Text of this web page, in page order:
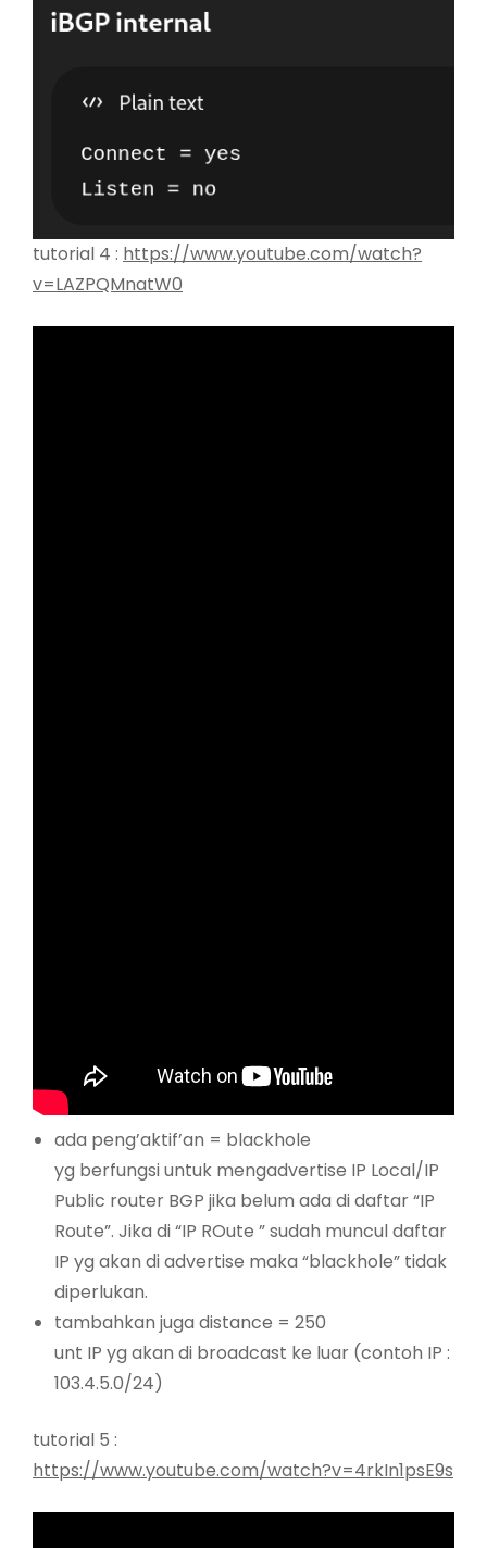
tutorial 4 : https://www.youtube.com/watch?
v=LAZPQMnatW0
ada peng’aktif’an = blackhole
yg berfungsi untuk mengadvertise IP Local/IP
Public router BGP jika belum ada di daftar “IP
Route”. Jika di “IP ROute ” sudah muncul daftar
IP yg akan di advertise maka “blackhole” tidak
diperlukan.
tambahkan juga distance = 250
unt IP yg akan di broadcast ke luar (contoh IP :
103.4.5.0/24)
tutorial 5 :
https://www.youtube.com/watch?v=4rkIn1psE9s